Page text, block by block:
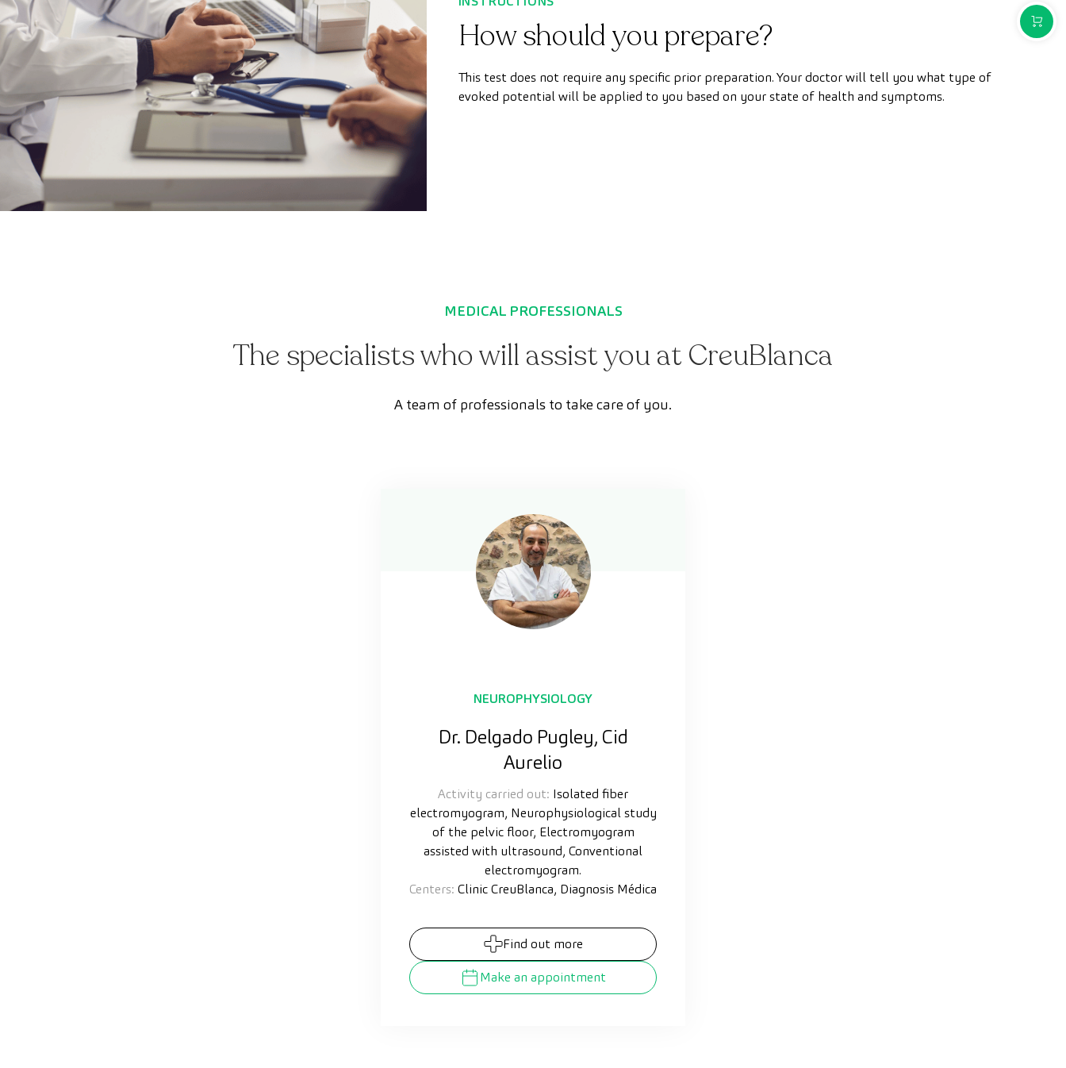
How should you prepare?
This test does not require any specific prior preparation. Your doctor will tell you what type of
evoked potential will be applied to you based on your state of health and symptoms.
MEDICAL PROFESSIONALS
The specialists who will assist you at CreuBlanca
A team of professionals to take care of you.
NEUROPHYSIOLOGY
Dr. Delgado Pugley, Cid
Aurelio
Activity carried out: Isolated fiber
electromyogram, Neurophysiological study
of the pelvic floor, Electromyogram
assisted with ultrasound, Conventional
electromyogram.
Centers: Clinic CreuBlanca, Diagnosis Médica
Find out more
Make an appointment